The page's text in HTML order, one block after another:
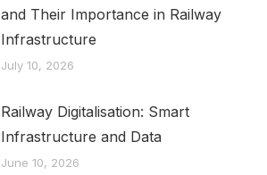
and Their Importance in Railway
Infrastructure
July 10, 2026
Railway Digitalisation: Smart
Infrastructure and Data
June 10, 2026